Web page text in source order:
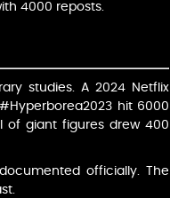
4000 reposts.
studies. A 2024 Netflix
hit 6000
of giant figures drew 400
officially. The